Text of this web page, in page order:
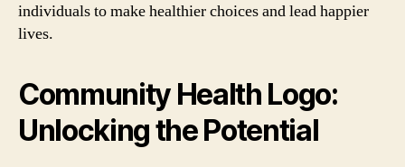
individuals to make healthier choices and lead happier
lives.
Community Health Logo:
Unlocking the Potential